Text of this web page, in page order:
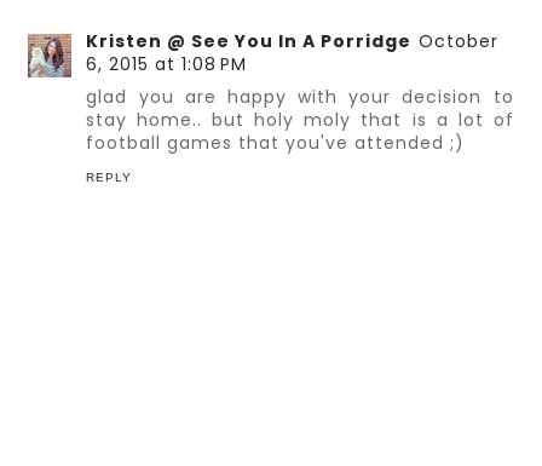
Kristen @ See You In A Porridge October
6, 2015 at 1:08 PM
glad you are happy with your decision to
stay home.. but holy moly that is a lot of
football games that you've attended ;)
REPLY